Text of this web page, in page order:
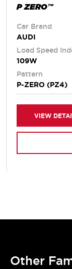
P ZERO™
Car Brand
AUDI
Load Speed
109W
Pattern
P-ZERO (PZ4)
VIEW
Other